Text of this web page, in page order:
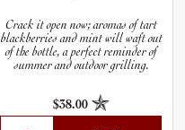
Crack it open now; aromas of tart
blackberries and mint will waft out
of the bottle, a perfect reminder of
summer and outdoor grilling.
$38.00